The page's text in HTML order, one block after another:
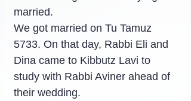
married.
We got married on Tu Tamuz
5733. On that day, Rabbi Eli and
Dina came to Kibbutz Lavi to
study with Rabbi Aviner ahead of
their wedding.